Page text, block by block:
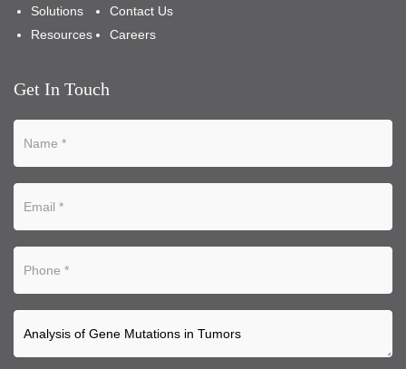
Solutions
Resources
Contact Us
Careers
Get In Touch